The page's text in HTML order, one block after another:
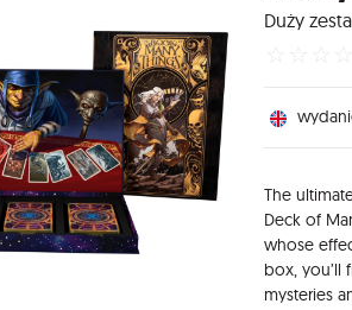
Duży
The
Deck of
whose
box, you’ll